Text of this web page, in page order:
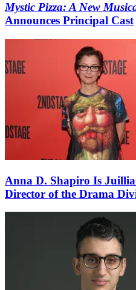
Mystic Pizza: A New
Announces Principal Cast
Anna D. Shapiro Is
Director of the Drama